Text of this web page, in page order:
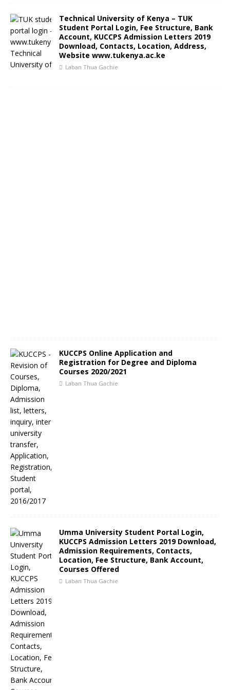
Technical University of Kenya – TUK
Student Portal Login, Fee Structure, Bank
Account, KUCCPS Admission Letters 2019
Download, Contacts, Location, Address,
Website www.tukenya.ac.ke
Laban Thua Gachie
KUCCPS Online Application and
Registration for Degree and Diploma
Courses 2020/2021
Laban Thua Gachie
Umma University Student Portal Login,
KUCCPS Admission Letters 2019 Download,
Admission Requirements, Contacts,
Location, Fee Structure, Bank Account,
Courses Offered
Laban Thua Gachie